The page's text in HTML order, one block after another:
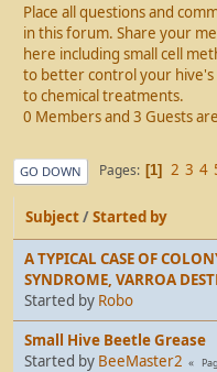
Place all questions and
in this forum. Share your
here including small cell
to better control your
to chemical treatments.
0 Members and 3 Guests
GO DOWN Pages 1 2 3 4
Subject/Started by
A TYPICAL CASE OF
SYNDROME, VARROA
Started by Robo
Small Hive Beetle Grease
Started by BeeMaster2